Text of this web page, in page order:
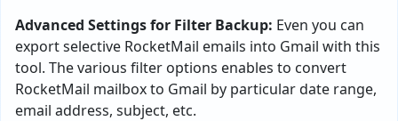
Advanced Settings for Filter Backup: Even you can
export selective RocketMail emails into Gmail with this
tool. The various filter options enables to convert
RocketMail mailbox to Gmail by particular date range,
email address, subject, etc.